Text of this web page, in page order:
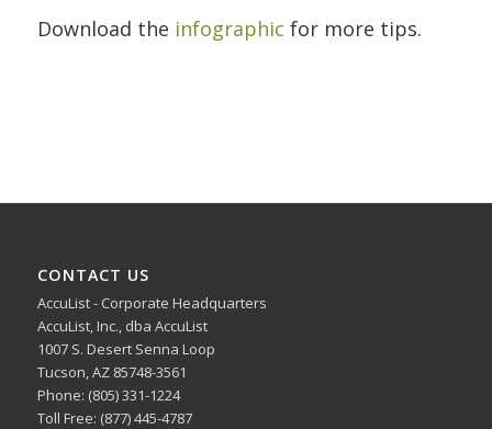
Download the infographic for more tips.
CONTACT US
AccuList - Corporate Headquarters
AccuList, Inc., dba AccuList
1007 S. Desert Senna Loop
Tucson, AZ 85748-3561
Phone: (805) 331-1224
Toll Free: (877) 445-4787